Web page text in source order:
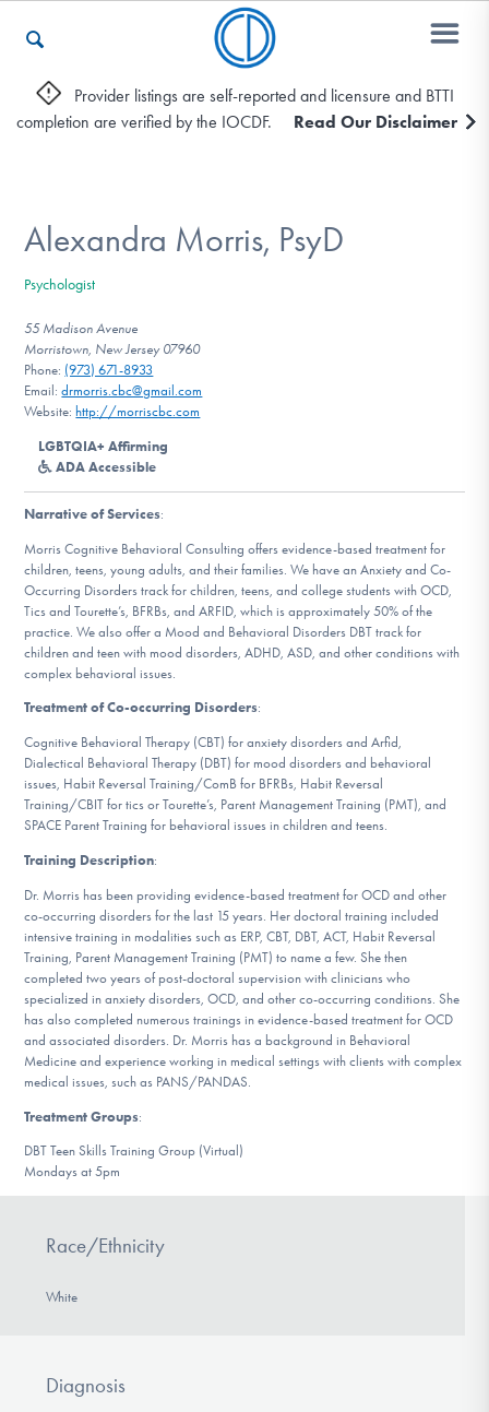
Who We Are
Recovery & Support
For Professionals
Our Websites
Find Help
Learn More
Get Involved
Provider listings are self-reported and licensure and BTTI
completion are verified by the IOCDF.
Read Our Disclaimer
Alexandra Morris, PsyD
Psychologist
55 Madison Avenue
Morristown, New Jersey 07960
Phone: (973) 671-8933
Email:drmorris.cbc@gmail.com
Website: http://morriscbc.com
LGBTQIA+ Affirming
ADA Accessible
Narrative of Services:
Morris Cognitive Behavioral Consulting offers evidence-based treatment for
children, teens, young adults, and their families. We have an Anxiety and Co-
Occurring Disorders track for children, teens, and college students with OCD,
Tics and Tourette’s, BFRBs, and ARFID, which is approximately 50% of the
practice. We also offer a Mood and Behavioral Disorders DBT track for
children and teen with mood disorders, ADHD, ASD, and other conditions with
complex behavioral issues.
Treatment of Co-occurring Disorders:
Cognitive Behavioral Therapy (CBT) for anxiety disorders and Arfid,
Dialectical Behavioral Therapy (DBT) for mood disorders and behavioral
issues, Habit Reversal Training/ComB for BFRBs, Habit Reversal
Training/CBIT for tics or Tourette’s, Parent Management Training (PMT), and
SPACE Parent Training for behavioral issues in children and teens.
Training Description:
Dr. Morris has been providing evidence-based treatment for OCD and other
co-occurring disorders for the last 15 years. Her doctoral training included
intensive training in modalities such as ERP, CBT, DBT, ACT, Habit Reversal
Training, Parent Management Training (PMT) to name a few. She then
completed two years of post-doctoral supervision with clinicians who
specialized in anxiety disorders, OCD, and other co-occurring conditions. She
has also completed numerous trainings in evidence-based treatment for OCD
and associated disorders. Dr. Morris has a background in Behavioral
Medicine and experience working in medical settings with clients with complex
medical issues, such as PANS/PANDAS.
Treatment Groups:
DBT Teen Skills Training Group (Virtual)
Mondays at 5pm
Race/Ethnicity
White
Diagnosis